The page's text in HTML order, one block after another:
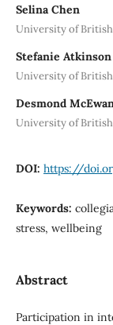
Selina Chen
University of
Stefanie Atkinson
University of
Desmond
University of
DOI: https://
Keywords:
stress, wellbeing
Abstract
Participation in